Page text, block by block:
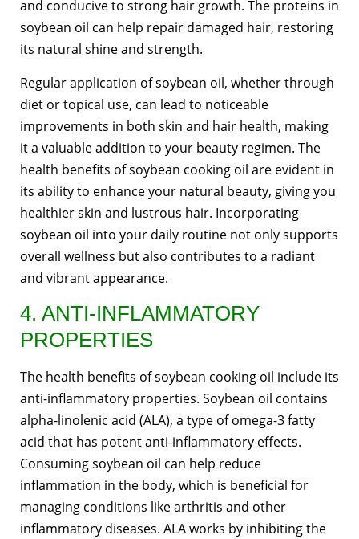
and conducive to strong hair growth. The proteins in
soybean oil can help repair damaged hair, restoring
its natural shine and strength.
Regular application of soybean oil, whether through
diet or topical use, can lead to noticeable
improvements in both skin and hair health, making
it a valuable addition to your beauty regimen. The
health benefits of soybean cooking oil are evident in
its ability to enhance your natural beauty, giving you
healthier skin and lustrous hair. Incorporating
soybean oil into your daily routine not only supports
overall wellness but also contributes to a radiant
and vibrant appearance.
4. ANTI-INFLAMMATORY
PROPERTIES
The health benefits of soybean cooking oil include its
anti-inflammatory properties. Soybean oil contains
alpha-linolenic acid (ALA), a type of omega-3 fatty
acid that has potent anti-inflammatory effects.
Consuming soybean oil can help reduce
inflammation in the body, which is beneficial for
managing conditions like arthritis and other
inflammatory diseases. ALA works by inhibiting the